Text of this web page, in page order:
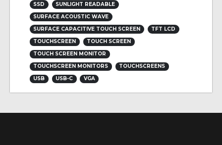
SSD
SUNLIGHT READABLE
SURFACE ACOUSTIC WAVE
SURFACE CAPACITIVE TOUCH SCREEN
TFT LCD
TOUCHSCREEN
TOUCH SCREEN
TOUCH SCREEN MONITOR
TOUCHSCREEN MONITORS
TOUCHSCREENS
USB
USB-C VGA